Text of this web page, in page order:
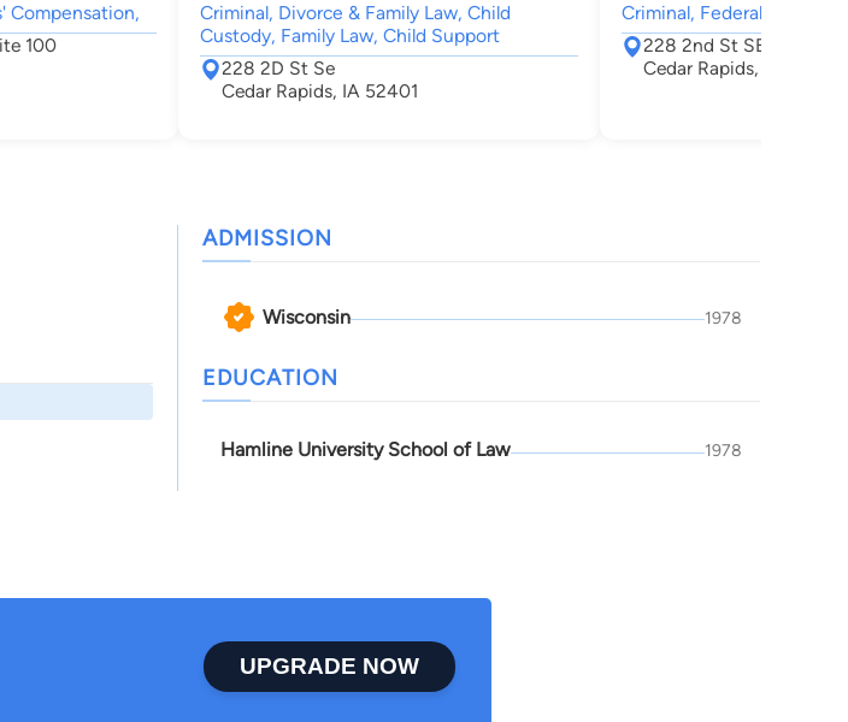
Compensation,
100
Criminal, Divorce & Family Law, Child
Custody, Family Law, Child Support
228 2D St Se
Cedar Rapids, IA 52401
Criminal, Federal Trial
228 2nd St SE
Cedar Rapids, IA 52401
ADMISSION
Wisconsin 1978
EDUCATION
Hamline University School of Law 1978
UPGRADE NOW